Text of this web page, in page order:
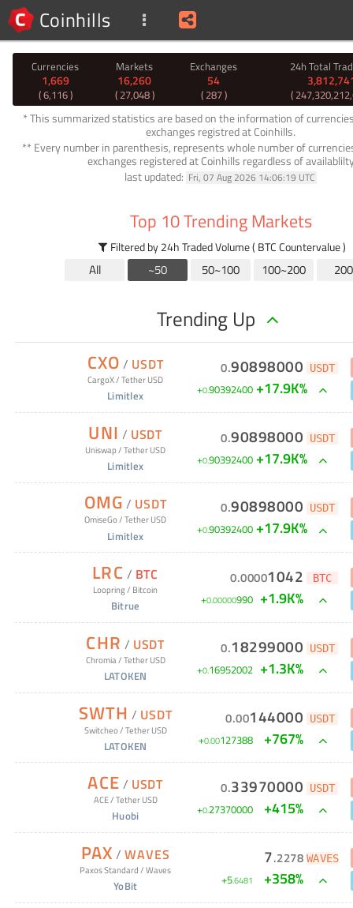
Coinhills
Currencies
1,669
( 6,116 )
Markets
16,260
( 27,048 )
Exchanges
54
( 287 )
24h Total
(
* This summarized statistics are based on the information of
exchanges registred at Coinhills.
** Every number in parenthesis, represents whole number of
exchanges registered at Coinhills regardless of
last updated: Fri, 07 Aug 2026 14:06:19 UTC
Top 10 Trending Markets
Filtered by 24h Traded Volume ( BTC Countervalue )
All ~50 50~100 100~200
Trending Up
CXO / USDT
CargoX/Tether USD
Limitlex
0.90898000 USDT
+0.90392400 +17.9K%
UNI / USDT
Uniswap/Tether USD
Limitlex
0.90898000 USDT
+0.90392400 +17.9K%
OMG / USDT
OmiseGo/Tether USD
Limitlex
0.90898000 USDT
+0.90392400 +17.9K%
LRC / BTC
Loopring/ Bitcoin
Bitrue
0.00001042 BTC
+0.00000990 +1.9K%
CHR / USDT
Chromia/Tether USD
LATOKEN
0.18299000 USDT
+0.16952002 +1.3K%
SWTH / USDT
Switcheo/Tether USD
LATOKEN
0.00144000 USDT
+0.00127388 +767%
ACE / USDT
ACE/Tether USD
Huobi
0.33970000 USDT
+0.27370000 +415%
PAX /WAVES
Paxos Standard/Waves
YoBit
7.2278 WAVES
+5.6481 +358%